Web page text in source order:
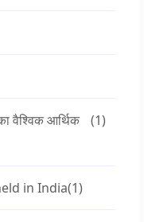
वैश्विक आर्थिक
(1)
in India(1)